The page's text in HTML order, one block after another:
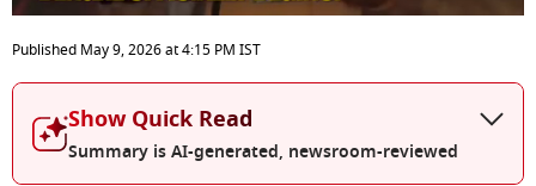
seconds
of
3
seconds
Published May 9, 2026at4:15 PM IST
Show Quick Read
Summary is AI-generated, newsroom-reviewed